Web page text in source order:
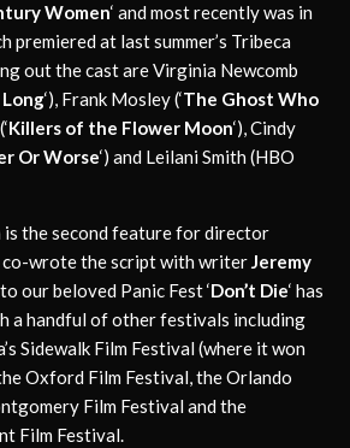
Women‘ and most recently was in
premiered at last summer’s Tribeca
out the cast are Virginia Newcomb
‘), Frank Mosley (‘The Ghost Who
Killers of the Flower Moon‘), Cindy
Or Worse‘) and Leilani Smith (HBO
the second feature for director
co-wrote the script with writerJeremy
our beloved Panic Fest ‘Don’t Die‘ has
a handful of other festivals including
Sidewalk Film Festival (where it won
Oxford Film Festival, the Orlando
Film Festival and the
Film Festival.